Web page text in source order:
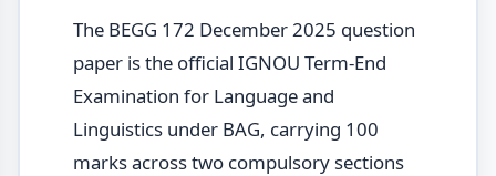
The BEGG 172 December 2025 question
paper is the official IGNOU Term-End
Examination for Language and
Linguistics under BAG, carrying 100
marks across two compulsory sections